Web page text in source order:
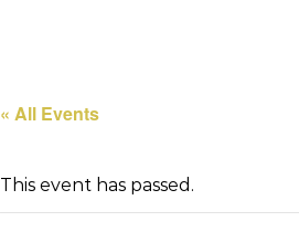
« All Events
This event has passed.